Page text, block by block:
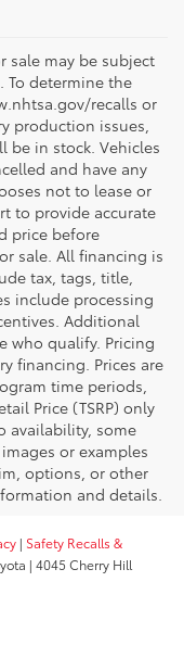
sale may be subject
To determine the
recalls or
production issues,
be in stock. Vehicles
and have any
not to lease or
to provide accurate
price before
sale. All financing is
tax, tags, title,
include processing
Additional
who qualify. Pricing
financing. Prices are
time periods,
Price (TSRP) only
availability, some
or examples
options, or other
and details.
| Safety Recalls &
| 4045 Cherry Hill